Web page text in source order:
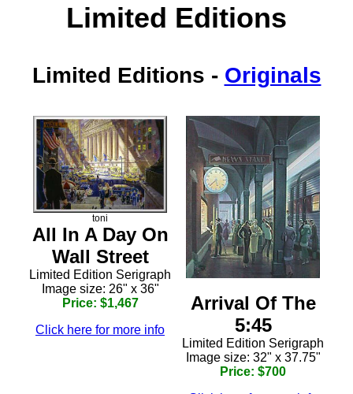
Limited Editions
Limited Editions - Originals
toni
All In A Day On
Wall Street
Limited Edition Serigraph
Image size: 26" x 36"
Price: $1,467
Click here for more info
Arrival Of The
5:45
Limited Edition Serigraph
Image size: 32" x 37.75"
Price: $700